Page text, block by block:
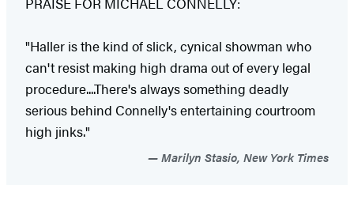
"Haller is the kind of slick, cynical showman who
can't resist making high drama out of every legal
procedure....There's always something deadly
serious behind Connelly's entertaining courtroom
high jinks."
Marilyn Stasio, New York Times